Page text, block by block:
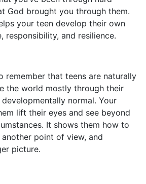
God brought you through them.
your teen develop their own
responsibility, and resilience.
remember that teens are naturally
the world mostly through their
developmentally normal. Your
lift their eyes and see beyond
It shows them how to
point of view, and
picture.